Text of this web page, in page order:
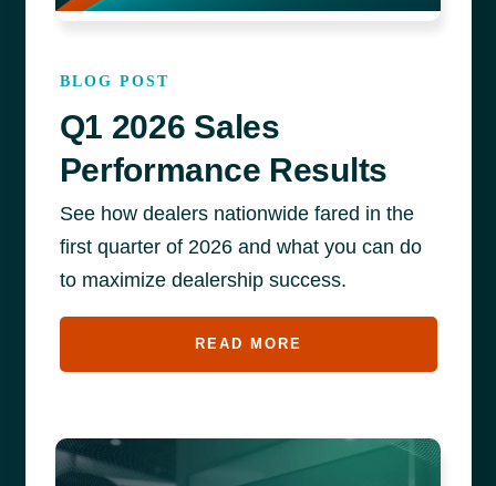
BLOG POST
Q1 2026 Sales
Performance Results
See how dealers nationwide fared in the
first quarter of 2026 and what you can do
to maximize dealership success.
READ MORE